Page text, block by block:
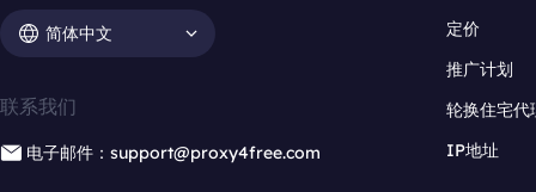
简体中文
联系我们
电子邮件：support@proxy4free.com
定价
推广计划
轮换住宅代
IP地址